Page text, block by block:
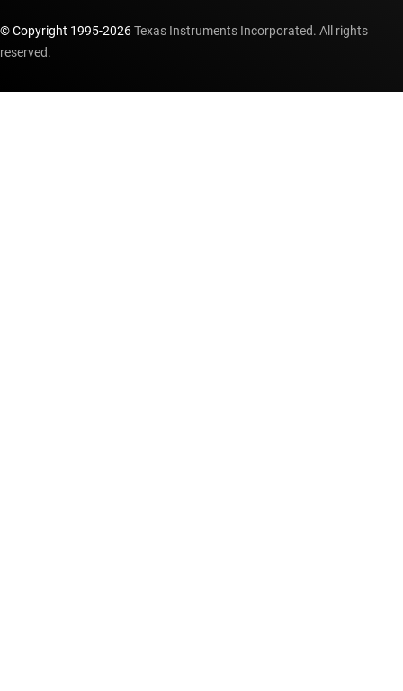
© Copyright 1995-2026Texas Instruments Incorporated. All rights
reserved.